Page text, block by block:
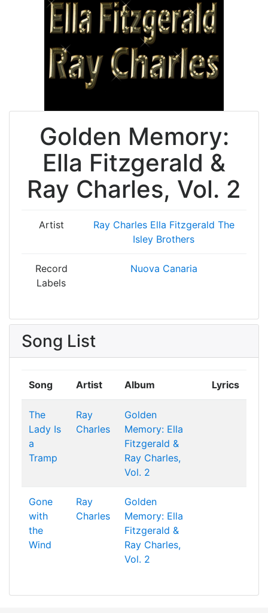
Golden Memory:
Ella Fitzgerald &
Ray Charles, Vol. 2
Artist Ray Charles Ella Fitzgerald The
Isley Brothers
Record
Labels
Nuova Canaria
Song List
Song Artist Album Lyrics
The
Lady Is
a
Tramp
Ray
Charles
Golden
Memory: Ella
Fitzgerald &
Ray Charles,
Vol. 2
Gone
with
the
Wind
Ray
Charles
Golden
Memory: Ella
Fitzgerald &
Ray Charles,
Vol. 2